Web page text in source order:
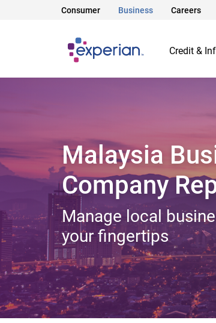
Consumer Business Careers
Credit &
Malaysia
Company
Manage local
your fingertips